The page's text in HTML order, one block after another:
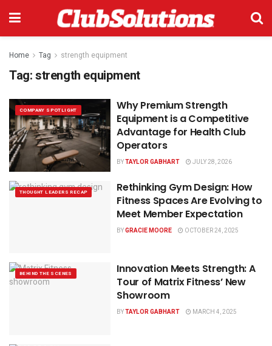
Home Tag strength equipment
Tag:strength equipment
COMPANY SPOTLIGHT
Why Premium Strength
Equipment is a Competitive
Advantage for Health Club
Operators
BYTAYLOR GABHART JULY 28, 2026
THOUGHT LEADERS RECAP
Rethinking Gym Design: How
Fitness Spaces Are Evolving to
Meet Member Expectation
BYGRACIE MOORE OCTOBER 24, 2025
BEHIND THE SCENES
Innovation Meets Strength: A
Tour of Matrix Fitness’ New
Showroom
BYTAYLOR GABHART MARCH 4, 2025